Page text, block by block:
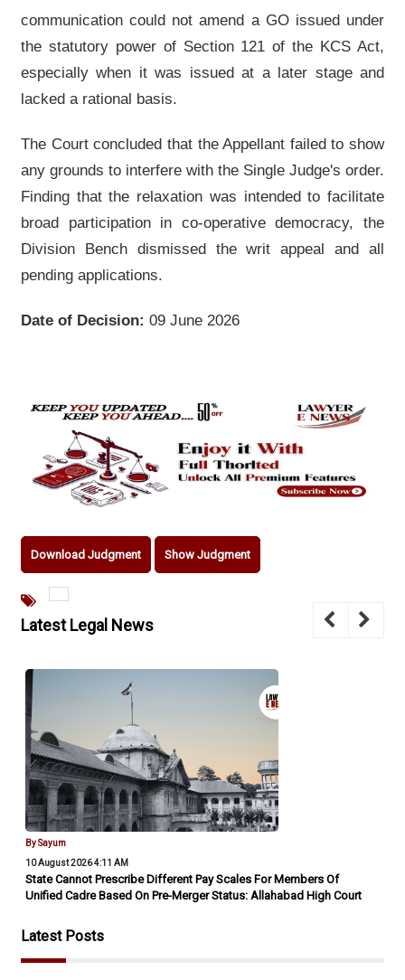
communication could not amend a GO issued under
the statutory power of Section 121 of the KCS Act,
especially when it was issued at a later stage and
lacked a rational basis.
The Court concluded that the Appellant failed to show
any grounds to interfere with the Single Judge's order.
Finding that the relaxation was intended to facilitate
broad participation in co-operative democracy, the
Division Bench dismissed the writ appeal and all
pending applications.
Date of Decision: 09 June 2026
Download Judgment Show Judgment
Latest Legal News
By Sayum
10 August 2026 4:11 AM
State Cannot Prescribe Different Pay Scales For Members Of
Unified Cadre Based On Pre-Merger Status: Allahabad High Court
Latest Posts